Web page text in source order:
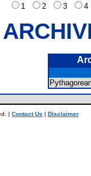
1
2 3
| Contact Us | Disclaimer